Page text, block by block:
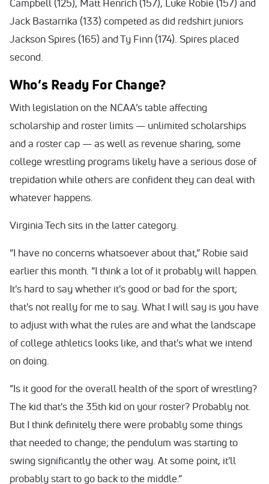
Campbell (125), Matt Henrich (157), Luke Robie (157) and
Jack Bastarrika (133) competed as did redshirt juniors
Jackson Spires (165) and Ty Finn (174). Spires placed
second.
Who’s Ready For Change?
With legislation on the NCAA’s table affecting
scholarship and roster limits — unlimited scholarships
and a roster cap — as well as revenue sharing, some
college wrestling programs likely have a serious dose of
trepidation while others are confident they can deal with
whatever happens.
Virginia Tech sits in the latter category.
“I have no concerns whatsoever about that,” Robie said
earlier this month. “I think a lot of it probably will happen.
It's hard to say whether it's good or bad for the sport;
that's not really for me to say. What I will say is you have
to adjust with what the rules are and what the landscape
of college athletics looks like, and that's what we intend
on doing.
“Is it good for the overall health of the sport of wrestling?
The kid that's the 35th kid on your roster? Probably not.
But I think definitely there were probably some things
that needed to change; the pendulum was starting to
swing significantly the other way. At some point, it'll
probably start to go back to the middle.”